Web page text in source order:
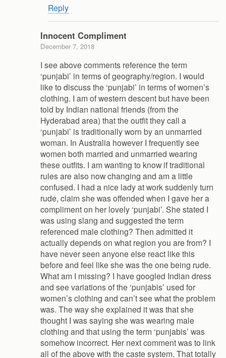
Reply
Innocent Compliment
December 7, 2018
I see above comments reference the term
‘punjabi’ in terms of geography/region. I would
like to discuss the ‘punjabi’ in terms of women’s
clothing. I am of western descent but have been
told by Indian national friends (from the
Hyderabad area) that the outfit they call a
‘punjabi’ is traditionally worn by an unmarried
woman. In Australia however I frequently see
women both married and unmarried wearing
these outfits. I am wanting to know if traditional
rules are also now changing and am a little
confused. I had a nice lady at work suddenly turn
rude, claim she was offended when I gave her a
compliment on her lovely ‘punjabi’. She stated I
was using slang and suggested the term
referenced male clothing? Then admitted it
actually depends on what region you are from? I
have never seen anyone else react like this
before and feel like she was the one being rude.
What am I missing? I have googled Indian dress
and see variations of the ‘punjabis’ used for
women’s clothing and can’t see what the problem
was. The way she explained it was that she
thought I was saying she was wearing male
clothing and that using the term ‘punjabis’ was
somehow incorrect. Her next comment was to link
all of the above with the caste system. That totally